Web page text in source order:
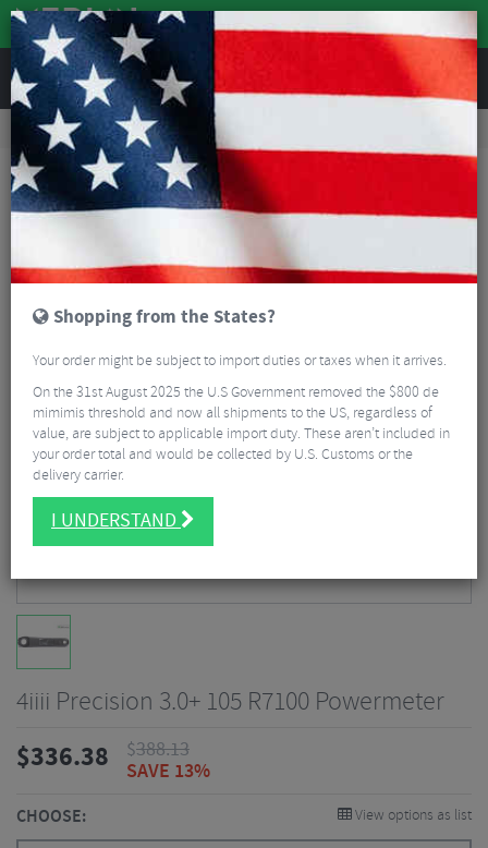
REVIEWS
Road & MTB Components
Gear & Drivechain
Road Bike Power Meter Components
4iiii Precision 3.0+ 105 R7100 Powermeter
$336.38 $388.13
SAVE 13%
CHOOSE: View options as list
Shopping from the States?
Your order might be subject to import duties or taxes when it arrives.
On the 31st August 2025 the U.S Government removed the $800 de
mimimis threshold and now all shipments to the US, regardless of
value, are subject to applicable import duty. These aren’t included in
your order total and would be collected by U.S. Customs or the
delivery carrier.
I UNDERSTAND